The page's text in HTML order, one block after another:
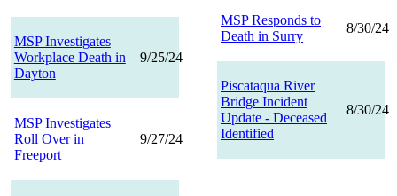
MSP Responds to
Death in Surry
8/30/24
Piscataqua River
Bridge Incident
Update - Deceased
Identified
8/30/24
MSP Investigates
Workplace Death in
Dayton
9/25/24
MSP Investigates
Roll Over in
Freeport
9/27/24